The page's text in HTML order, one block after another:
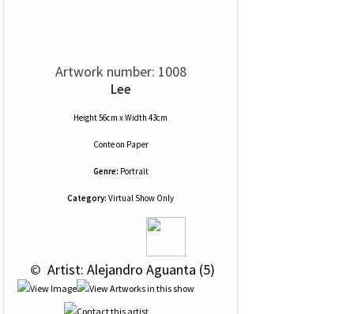
Artwork number: 1008
Lee
Height 56cm x Width 43cm
Conteon Paper
Genre: Portrait
Category: Virtual Show Only
© Artist: Alejandro Aguanta (5)